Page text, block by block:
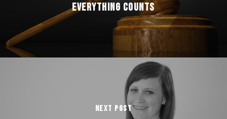
Everything Counts
Next Post